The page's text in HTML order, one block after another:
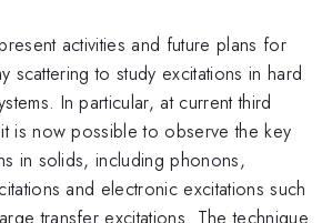
activities and future plans for
scattering to study excitations in hard
In particular, at current third
is now possible to observe the key
in solids, including phonons,
and electronic excitations such
transfer excitations. The technique